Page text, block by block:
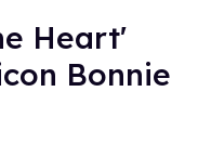
Heart'
Bonnie